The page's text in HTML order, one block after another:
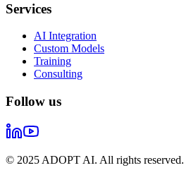
Services
AI Integration
Custom Models
Training
Consulting
Follow us
© 2025 ADOPT AI. All rights reserved.